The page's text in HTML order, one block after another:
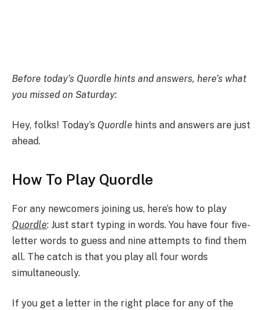
Before today’s Quordle hints and answers, here’s what
you missed on Saturday:
Hey, folks! Today’s Quordle hints and answers are just
ahead.
How To Play Quordle
For any newcomers joining us, here’s how to play
Quordle: Just start typing in words. You have four five-
letter words to guess and nine attempts to find them
all. The catch is that you play all four words
simultaneously.
If you get a letter in the right place for any of the